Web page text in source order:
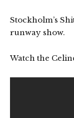
Stockholm’s
runway show.
Watch the